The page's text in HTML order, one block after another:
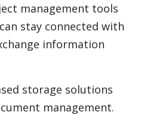
management tools
stay connected with
information
storage solutions
management.